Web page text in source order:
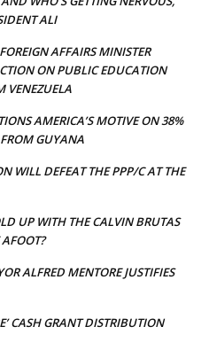
ALI
AFFAIRS MINISTER
ON PUBLIC EDUCATION
VENEZUELA
AMERICA’S MOTIVE ON 38%
GUYANA
WILL DEFEAT THE PPP/C AT THE
UP WITH THE CALVIN BRUTAS
ALFRED MENTORE JUSTIFIES
CASH GRANT DISTRIBUTION